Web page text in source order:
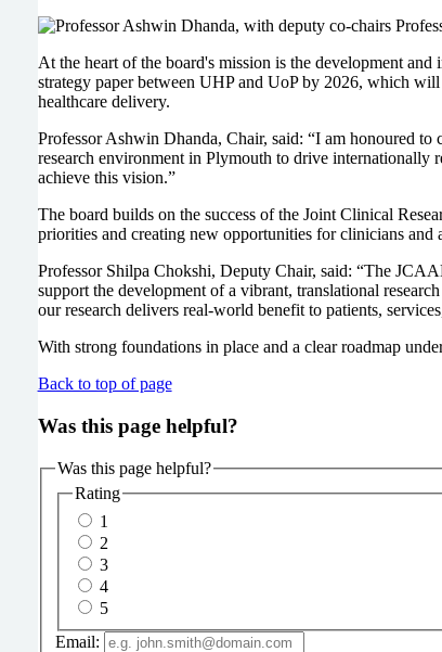
At the heart of the board's mission is the development
strategy paper between UHP and UoP by 2026, which
healthcare delivery.
Professor Ashwin Dhanda, Chair, said: “I am honoured
research environment in Plymouth to drive internationally
achieve this vision.”
The board builds on the success of the Joint Clinical
priorities and creating new opportunities for clinicians and
Professor Shilpa Chokshi, Deputy Chair, said: “The
support the development of a vibrant, translational
our research delivers real-world benefit to patients,
With strong foundations in place and a clear roadmap
Back to top of page
Was this page helpful?
Was this page helpful?
Rating
1
2
3
4
5
Email: